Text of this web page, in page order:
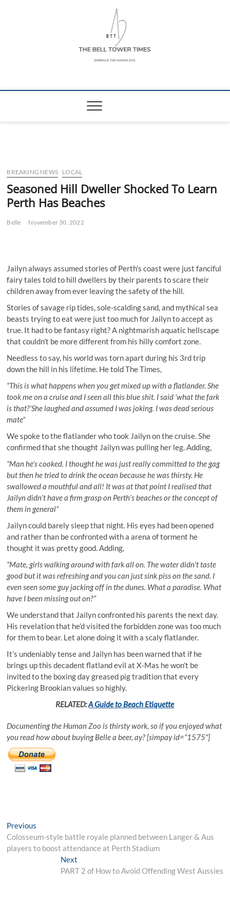
The Bell Tower
BREAKING NEWS LOCAL
Seasoned Hill Dweller Shocked To Learn
Perth Has Beaches
Belle November 30, 2022
Jailyn always assumed stories of Perth’s coast were just fanciful
fairy tales told to hill dwellers by their parents to scare their
children away from ever leaving the safety of the hill.
Stories of savage rip tides, sole-scalding sand, and mythical sea
beasts trying to eat were just too much for Jailyn to accept as
true. It had to be fantasy right? A nightmarish aquatic hellscape
that couldn’t be more different from his hilly comfort zone.
Needless to say, his world was torn apart during his 3rd trip
down the hill in his lifetime. He told The Times,
“This is what happens when you get mixed up with a flatlander. She
took me on a cruise and I seen all this blue shit. I said ‘what the fark
is that?’She laughed and assumed I was joking. I was dead serious
mate”
We spoke to the flatlander who took Jailyn on the cruise. She
confirmed that she thought Jailyn was pulling her leg. Adding,
“Man he’s cooked. I thought he was just really committed to the gag
but then he tried to drink the ocean because he was thirsty. He
swallowed a mouthful and all! It was at that point I realised that
Jailyn didn’t have a firm grasp on Perth’s beaches or the concept of
them in general”
Jailyn could barely sleep that night. His eyes had been opened
and rather than be confronted with a arena of torment he
thought it was pretty good. Adding,
“Mate, girls walking around with fark all on. The water didn’t taste
good but it was refreshing and you can just sink piss on the sand. I
even seen some guy jacking off in the dunes. What a paradise. What
have I been missing out on?”
We understand that Jailyn confronted his parents the next day.
His revelation that he’d visited the forbidden zone was too much
for them to bear. Let alone doing it with a scaly flatlander.
It’s undeniably tense and Jailyn has been warned that if he
brings up this decadent flatland evil at X-Mas he won’t be
invited to the boxing day greased pig tradition that every
Pickering Brookian values so highly.
RELATED:A Guide to Beach Etiquette
Documenting the Human Zoo is thirsty work, so if you enjoyed what
you read how about buying Belle a beer, ay? [simpay id=”1575″]
Post
navigation
Previous
post:
Colosseum-style battle royale planned between Langer & Aus
players to boost attendance at Perth Stadium
NextNext
post:
PART 2 of How to Avoid Offending West Aussies